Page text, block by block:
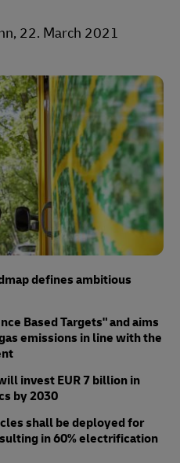
22. March 2021
defines ambitious
Based Targets" and aims
emissions in line with the
invest EUR 7 billion in
by 2030
shall be deployed for
in 60% electrification